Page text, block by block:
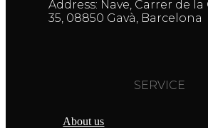
Address: Nave, Carrer de la
35, 08850 Gavà, Barcelona
SERVICE
About us